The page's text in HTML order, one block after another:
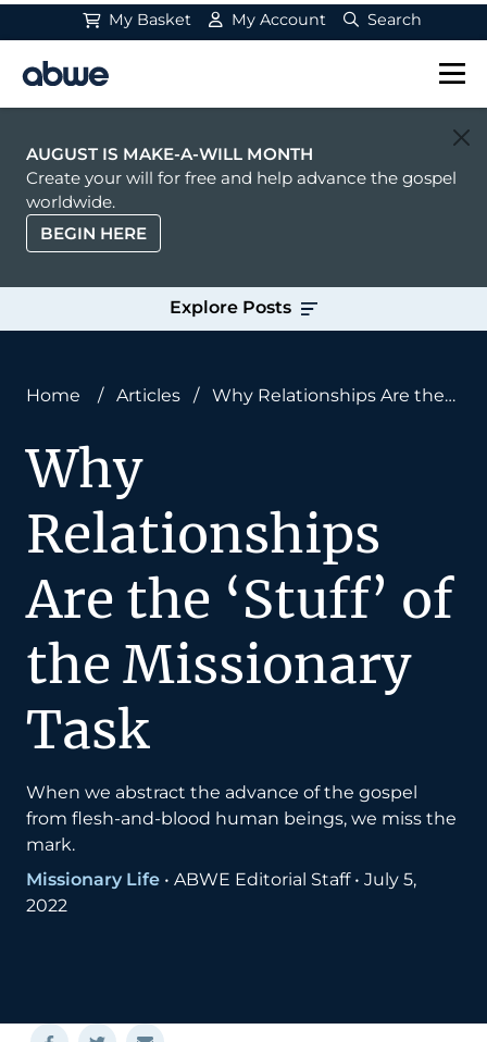
My Basket My Account Search
Main Navigation
AUGUST IS MAKE-A-WILL MONTH
Create your will for free and help advance the gospel
worldwide.
BEGIN HERE
Explore Posts
Home / Articles /
Why Relationships Are the
Why
Relationships
Are the ‘Stuff’ of
the Missionary
Task
When we abstract the advance of the gospel
from flesh-and-blood human beings, we miss the
mark.
Missionary Life • ABWE Editorial Staff • July 5,
2022